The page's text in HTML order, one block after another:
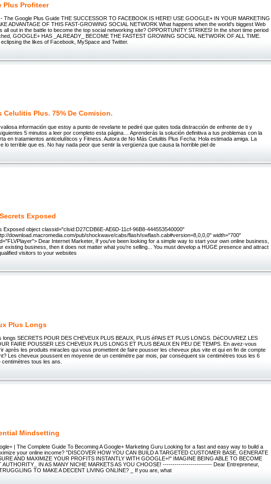
Plus Profiteer
The Google Plus Guide THE SUCCESSOR TO FACEBOOK IS HERE! USE GOOGLE+ IN YOUR MARKETING
ADVANTAGE OF THIS FAST-GROWING SOCIAL NETWORK What happens when the world's biggest Web
all out in the battle to become the top social networking site? OPPORTUNITY STRIKES! In the short time period
GOOGLE+ HAS _ALREADY_ BECOME THE FASTEST GROWING SOCIAL NETWORK OF ALL TIME.
the likes of Facebook, MySpace and Twitter.
Celulitis Plus. 75% De Comision.
información que estoy a punto de revelarte te pediré que quites toda distracción de enfrente de ti y
5 minutos a leer por completo esta página… Aprenderás la solución definitiva a tus problemas con la
en tratamientos anticelulíticos y Fitness. Autora de No Más Celulitis Plus Fecha: Hola estimada amiga. La
lo terrible que es. No hay nada peor que sentir la vergüenza que causa la horrible piel de
Exposed
Exposed object classid="clsid:D27CDB6E-AE6D-11cf-96B8-444553540000"
download.macromedia.com/pub/shockwave/cabs/flash/swflash.cab#version=8,0,0,0" width="700"
Dear Internet Marketer, If you've been looking for a simple way to start your own online business,
existing business, then it does not matter what you're selling... You must develop a HUGE presence and attract
visitors to your websites
Plus Longs
longs SECRETS POUR DES CHEVEUX PLUS BEAUX, PLUS éPAIS ET PLUS LONGS. DéCOUVREZ LES
FAIRE POUSSER LES CHEVEUX PLUS LONGS ET PLUS BEAUX EN PEU DE TEMPS. En avez-vous
après les produits miracles qui vous promettent de faire pousser les cheveux plus vite et qui en fin de compte
Les cheveux poussent en moyenne de un centimètre par mois, par conséquent six centimètres tous les 6
centimètres tous les ans.
Mindsetting
| The Complete Guide To Becoming A Google+ Marketing Guru Looking for a fast and easy way to build a
your online income? "DISCOVER HOW YOU CAN BUILD A TARGETED CUSTOMER BASE, GENERATE
AND MAXIMIZE YOUR PROFITS INSTANTLY WITH GOOGLE+!" IMAGINE BEING ABLE TO BECOME
AUTHORITY_ IN AS MANY NICHE MARKETS AS YOU CHOOSE! ------------------------- Dear Entrepreneur,
TO MAKE A DECENT LIVING ONLINE? _ If you are, what